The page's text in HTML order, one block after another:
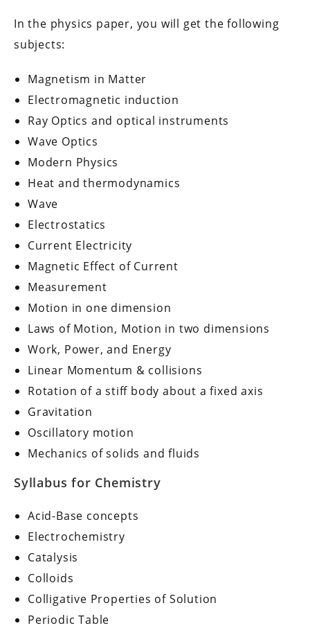
In the physics paper, you will get the following
subjects:
Magnetism in Matter
Electromagnetic induction
Ray Optics and optical instruments
Wave Optics
Modern Physics
Heat and thermodynamics
Wave
Electrostatics
Current Electricity
Magnetic Effect of Current
Measurement
Motion in one dimension
Laws of Motion, Motion in two dimensions
Work, Power, and Energy
Linear Momentum & collisions
Rotation of a stiff body about a fixed axis
Gravitation
Oscillatory motion
Mechanics of solids and fluids
Syllabus for Chemistry
Acid-Base concepts
Electrochemistry
Catalysis
Colloids
Colligative Properties of Solution
Periodic Table